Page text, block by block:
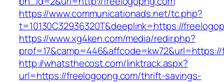
https://www.communicationads.net/tc.php?
t=10130C32936320T&deeplink=https://
https://www.xg4ken.com/media/redir.php?
http://whatsthecost.com/linktrack.aspx?
url=https://freelogopng.com/thrift-savings-